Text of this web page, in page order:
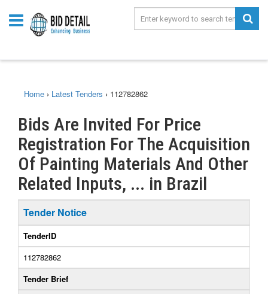
Home › Latest Tenders › 112782862
Bids Are Invited For Price
Registration For The Acquisition
Of Painting Materials And Other
Related Inputs, ... in Brazil
Tender Notice
TenderID
112782862
Tender Brief